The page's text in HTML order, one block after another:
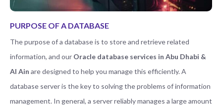
PURPOSE OF A DATABASE
The purpose of a database is to store and retrieve related
information, and our Oracle database services in Abu Dhabi &
Al Ain are designed to help you manage this efficiently. A
database server is the key to solving the problems of information
management. In general, a server reliably manages a large amount